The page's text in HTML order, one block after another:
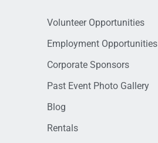
Volunteer Opportunities
Employment Opportunities
Corporate Sponsors
Past Event Photo Gallery
Blog
Rentals